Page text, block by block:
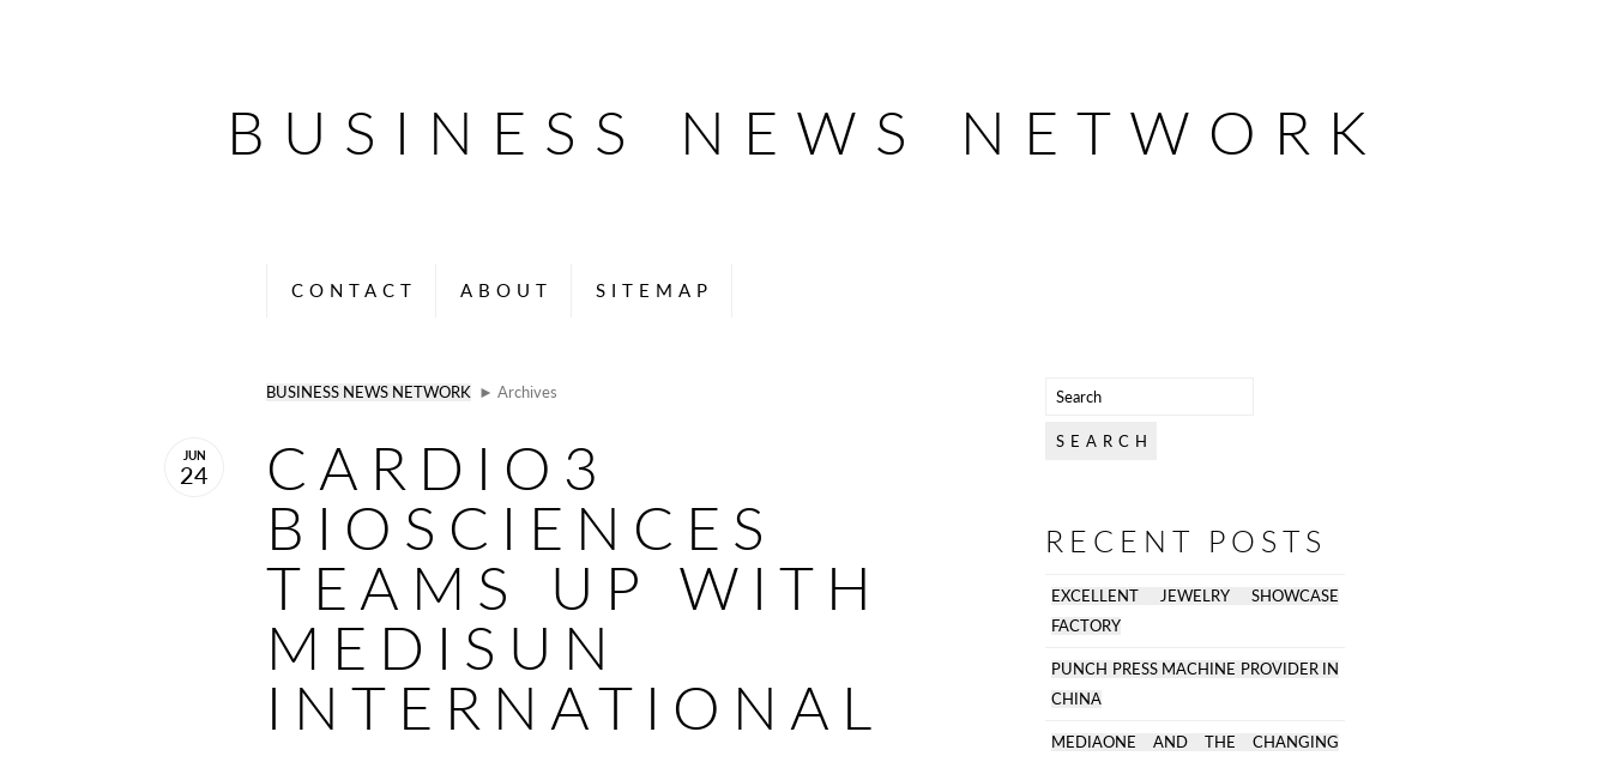
BUSINESS NEWS NETWORK
CONTACT ABOUT SITEMAP
BUSINESS NEWS NETWORK ► Archives
CARDIO3
BIOSCIENCES
TEAMS UP WITH
MEDISUN
INTERNATIONAL
JUN
24
RECENT POSTS
EXCELLENT JEWELRY SHOWCASE
FACTORY
PUNCH PRESS MACHINE PROVIDER IN
CHINA
MEDIAONE AND THE CHANGING